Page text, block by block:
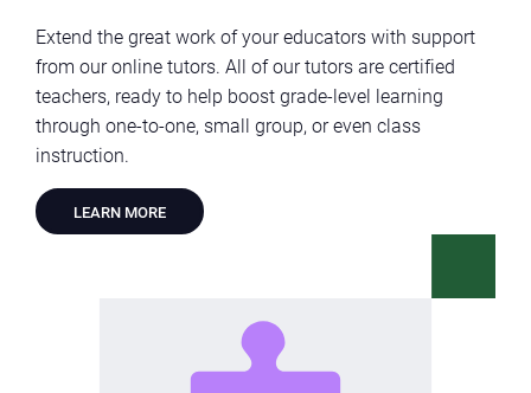
Extend the great work of your educators with support
from our online tutors. All of our tutors are certified
teachers, ready to help boost grade-level learning
through one-to-one, small group, or even class
instruction.
LEARN MORE